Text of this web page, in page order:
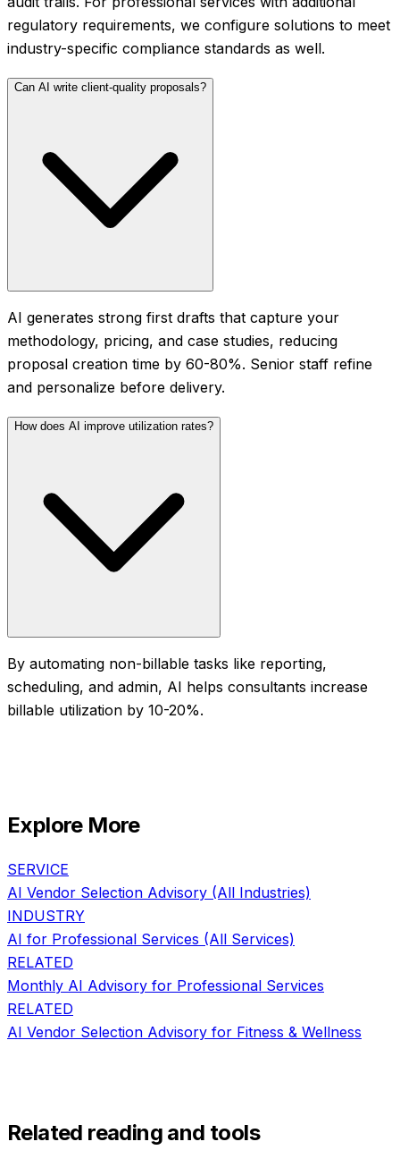
regulatory requirements, we configure solutions to meet
industry-specific compliance standards as well.
Can AI write client-quality proposals?
AI generates strong first drafts that capture your
methodology, pricing, and case studies, reducing
proposal creation time by 60-80%. Senior staff refine
and personalize before delivery.
How does AI improve utilization rates?
By automating non-billable tasks like reporting,
scheduling, and admin, AI helps consultants increase
billable utilization by 10-20%.
Explore More
SERVICE
AI Vendor Selection Advisory (All Industries)
INDUSTRY
AI for Professional Services (All Services)
RELATED
Monthly AI Advisory for Professional Services
RELATED
AI Vendor Selection Advisory for Fitness & Wellness
Related reading and tools